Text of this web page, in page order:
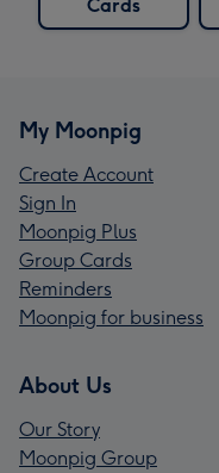
Cards
My Moonpig
Create Account
Sign In
Moonpig Plus
Group Cards
Reminders
Moonpig for business
About Us
Our Story
Moonpig Group